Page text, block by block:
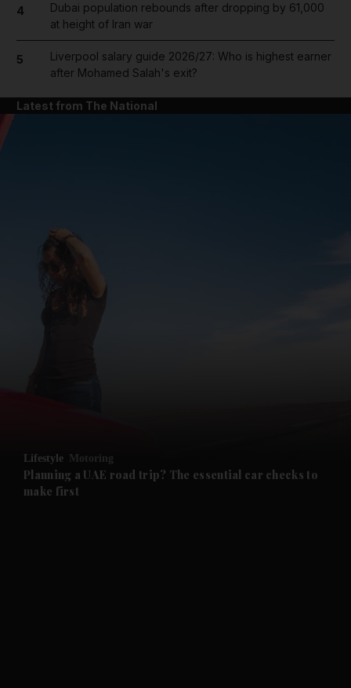
Future submenu
4
Dubai population rebounds after dropping by 61,000
at height of Iran war
5
Liverpool salary guide 2026/27: Who is highest earner
after Mohamed Salah's exit?
Latest from The National
Lifestyle Motoring
Planning a UAE road trip? The essential car checks to
make first